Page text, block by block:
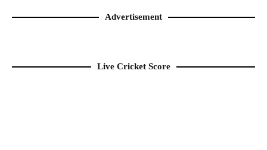
Advertisement
Live Cricket Score